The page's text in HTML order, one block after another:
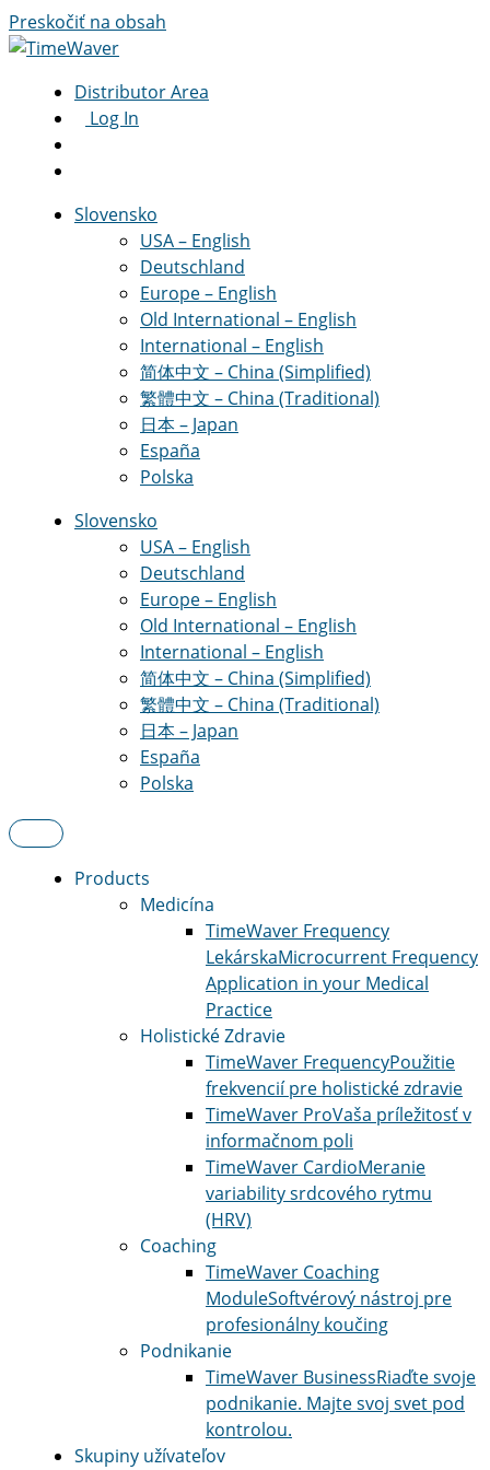
Preskočiť na obsah
Distributor Area
Log In
Slovensko
USA – English
Deutschland
Europe – English
Old International – English
International – English
简体中文 – China (Simplified)
繁體中文 – China (Traditional)
日本 – Japan
España
Polska
Slovensko
USA – English
Deutschland
Europe – English
Old International – English
International – English
简体中文 – China (Simplified)
繁體中文 – China (Traditional)
日本 – Japan
España
Polska
Products
Medicína
TimeWaver Frequency
LekárskaMicrocurrent Frequency
Application in your Medical
Practice
Holistické Zdravie
TimeWaver FrequencyPoužitie
frekvencií pre holistické zdravie
TimeWaver ProVaša príležitosť v
informačnom poli
TimeWaver CardioMeranie
variability srdcového rytmu
(HRV)
Coaching
TimeWaver Coaching
ModuleSoftvérový nástroj pre
profesionálny koučing
Podnikanie
TimeWaver BusinessRiaďte svoje
podnikanie. Majte svoj svet pod
kontrolou.
Skupiny užívateľov